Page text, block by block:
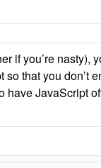
if you’re nasty),
that you don’t
have JavaScript